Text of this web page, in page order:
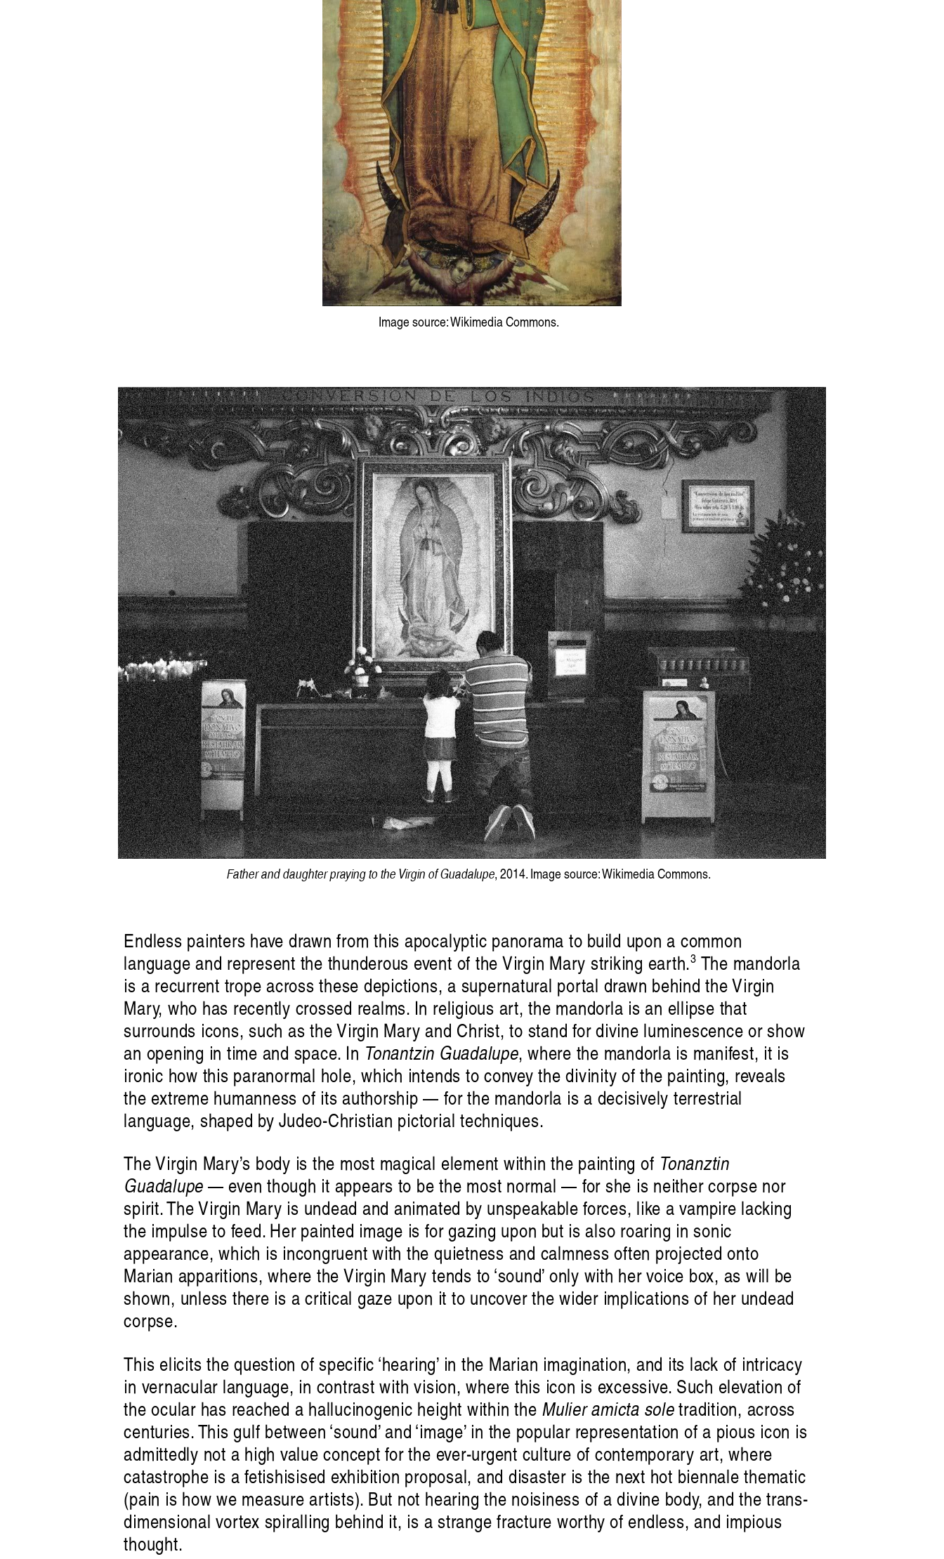
Image source: Wikimedia Commons.
Father and daughter praying to the Virgin of Guadalupe, 2014. Image source: Wikimedia Commons.
Endless painters have drawn from this apocalyptic panorama to build upon a common
language and represent the thunderous event of the Virgin Mary striking earth.3 The mandorla
is a recurrent trope across these depictions, a supernatural portal drawn behind the Virgin
Mary, who has recently crossed realms. In religious art, the mandorla is an ellipse that
surrounds icons, such as the Virgin Mary and Christ, to stand for divine luminescence or show
an opening in time and space. In Tonantzin Guadalupe, where the mandorla is manifest, it is
ironic how this paranormal hole, which intends to convey the divinity of the painting, reveals
the extreme humanness of its authorship — for the mandorla is a decisively terrestrial
language, shaped by Judeo-Christian pictorial techniques.
The Virgin Mary’s body is the most magical element within the painting of Tonanztin
Guadalupe — even though it appears to be the most normal — for she is neither corpse nor
spirit. The Virgin Mary is undead and animated by unspeakable forces, like a vampire lacking
the impulse to feed. Her painted image is for gazing upon but is also roaring in sonic
appearance, which is incongruent with the quietness and calmness often projected onto
Marian apparitions, where the Virgin Mary tends to ‘sound’ only with her voice box, as will be
shown, unless there is a critical gaze upon it to uncover the wider implications of her undead
corpse.
This elicits the question of specific ‘hearing’ in the Marian imagination, and its lack of intricacy
in vernacular language, in contrast with vision, where this icon is excessive. Such elevation of
the ocular has reached a hallucinogenic height within the Mulier amicta soletradition, across
centuries. This gulf between ‘sound’ and ‘image’ in the popular representation of a pious icon is
admittedly not a high value concept for the ever-urgent culture of contemporary art, where
catastrophe is a fetishisised exhibition proposal, and disaster is the next hot biennale thematic
(pain is how we measure artists). But not hearing the noisiness of a divine body, and the trans-
dimensional vortex spiralling behind it, is a strange fracture worthy of endless, and impious
thought.
listen ɪə: sounding out an Indigenous future
Hayden Ryan
Artist Profile
Victoria Pham: Swirling, Endless Time